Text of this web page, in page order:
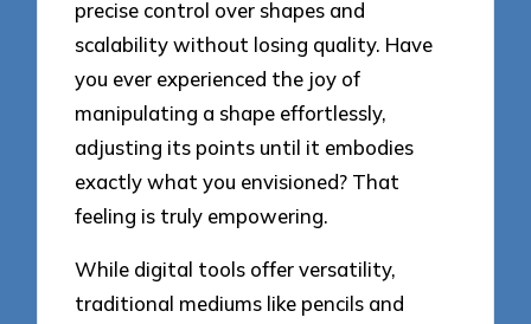
precise control over shapes and
scalability without losing quality. Have
you ever experienced the joy of
manipulating a shape effortlessly,
adjusting its points until it embodies
exactly what you envisioned? That
feeling is truly empowering.
While digital tools offer versatility,
traditional mediums like pencils and